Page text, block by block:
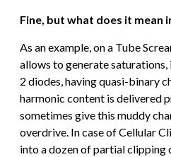
Fine, but what does it mean
As an example, on a Tube
allows to generate
2 diodes, having quasi-binary
harmonic content is delivered
sometimes give this muddy
overdrive. In case of Cellular
into a dozen of partial clipping